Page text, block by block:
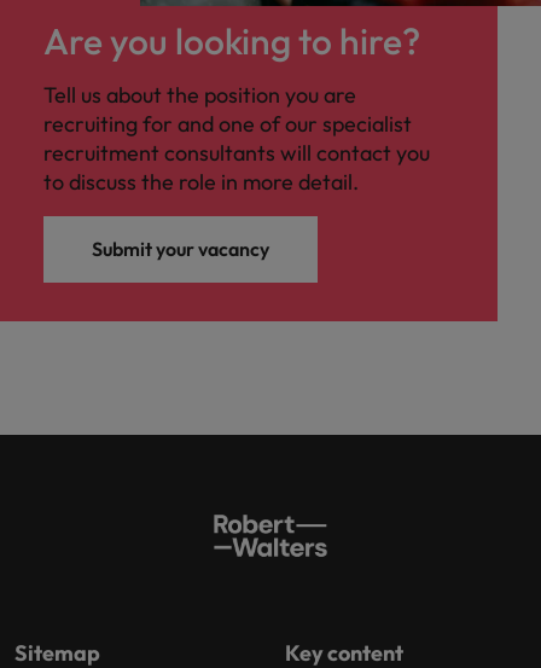
Are you looking to hire?
Tell us about the position you are
recruiting for and one of our specialist
recruitment consultants will contact you
to discuss the role in more detail.
Submit your vacancy
Sitemap Key content